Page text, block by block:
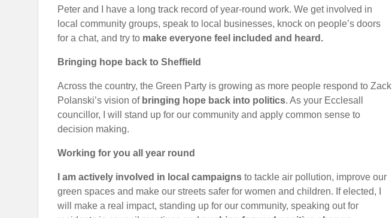
Peter and I have a long track record of year-round work. We get involved in
local community groups, speak to local businesses, knock on people’s doors
for a chat, and try to make everyone feel included and heard.
Bringing hope back to Sheffield
Across the country, the Green Party is growing as more people respond to Zack
Polanski’s vision ofbringing hope back into politics. As your Ecclesall
councillor, I will stand up for our community and apply common sense to
decision making.
Working for you all year round
I am actively involved in local campaigns to tackle air pollution, improve our
green spaces and make our streets safer for women and children. If elected, I
will make a real impact, standing up for our community, speaking out for